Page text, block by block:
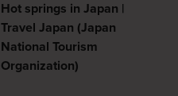
Hot springs in Japan |
Travel Japan (Japan
National Tourism
Organization)